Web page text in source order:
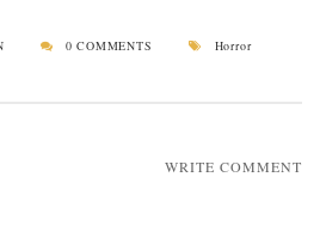
0 COMMENTS Horror
WRITE COMMENT